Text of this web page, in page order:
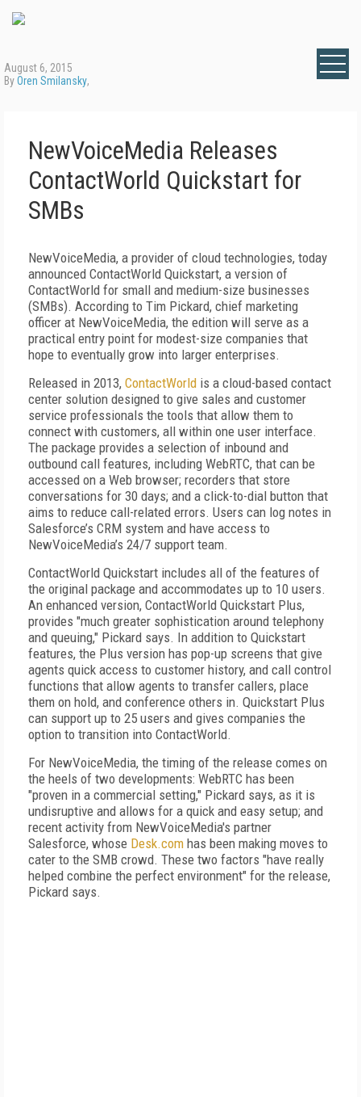
August 6, 2015
ByOren Smilansky,
NewVoiceMedia Releases
ContactWorld Quickstart for
SMBs
NewVoiceMedia, a provider of cloud technologies, today
announced ContactWorld Quickstart, a version of
ContactWorld for small and medium-size businesses
(SMBs). According to Tim Pickard, chief marketing
officer at NewVoiceMedia, the edition will serve as a
practical entry point for modest-size companies that
hope to eventually grow into larger enterprises.
Released in 2013, ContactWorld is a cloud-based contact
center solution designed to give sales and customer
service professionals the tools that allow them to
connect with customers, all within one user interface.
The package provides a selection of inbound and
outbound call features, including WebRTC, that can be
accessed on a Web browser; recorders that store
conversations for 30 days; and a click-to-dial button that
aims to reduce call-related errors. Users can log notes in
Salesforce’s CRM system and have access to
NewVoiceMedia’s 24/7 support team.
ContactWorld Quickstart includes all of the features of
the original package and accommodates up to 10 users.
An enhanced version, ContactWorld Quickstart Plus,
provides "much greater sophistication around telephony
and queuing," Pickard says. In addition to Quickstart
features, the Plus version has pop-up screens that give
agents quick access to customer history, and call control
functions that allow agents to transfer callers, place
them on hold, and conference others in. Quickstart Plus
can support up to 25 users and gives companies the
option to transition into ContactWorld.
For NewVoiceMedia, the timing of the release comes on
the heels of two developments: WebRTC has been
"proven in a commercial setting," Pickard says, as it is
undisruptive and allows for a quick and easy setup; and
recent activity from NewVoiceMedia's partner
Salesforce, whose Desk.com has been making moves to
cater to the SMB crowd. These two factors "have really
helped combine the perfect environment" for the release,
Pickard says.